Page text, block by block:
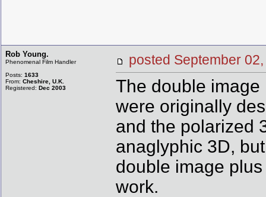
Rob Young.
Phenomenal Film Handler
Posts: 1633
From: Cheshire, U.K.
Registered: Dec 2003
posted September
The double
were originally
and the polarized
anaglyphic 3D,
double image
work.